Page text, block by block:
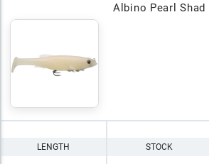
Albino Pearl Shad
LENGTH STOCK